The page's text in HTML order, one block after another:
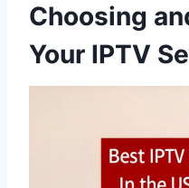
Choosing
Your IPTV